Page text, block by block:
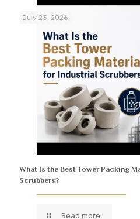
July 23, 2026
What Is the Best Tower Packing
Scrubbers?
Read more